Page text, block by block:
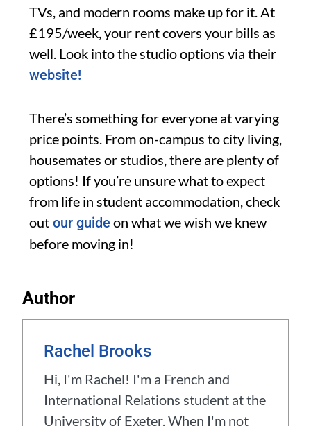
TVs, and modern rooms make up for it. At
£195/week, your rent covers your bills as
well. Look into the studio options via their
website!
There’s something for everyone at varying
price points. From on-campus to city living,
housemates or studios, there are plenty of
options! If you’re unsure what to expect
from life in student accommodation, check
out our guide on what we wish we knew
before moving in!
Author
Rachel Brooks
Hi, I'm Rachel! I'm a French and
International Relations student at the
University of Exeter. When I'm not